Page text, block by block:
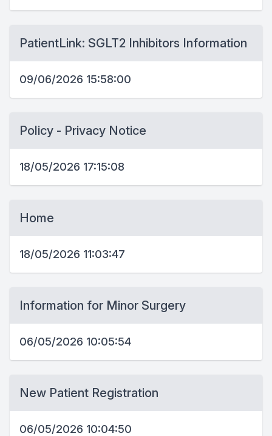
PatientLink: SGLT2 Inhibitors Information
09/06/2026 15:58:00
Policy - Privacy Notice
18/05/2026 17:15:08
Home
18/05/2026 11:03:47
Information for Minor Surgery
06/05/2026 10:05:54
New Patient Registration
06/05/2026 10:04:50